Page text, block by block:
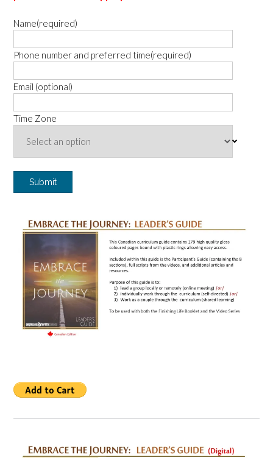
Name(required)
Phone number and preferred time(required)
Email (optional)
Time Zone
Submit